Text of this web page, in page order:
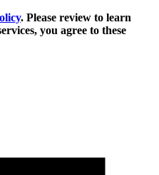
. Please review to learn
you agree to these